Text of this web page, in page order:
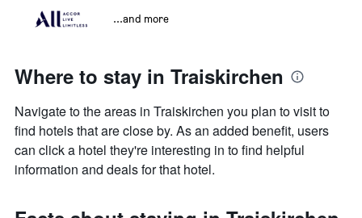
...and more
Where to stay in Traiskirchen
Navigate to the areas in Traiskirchen you plan to visit to
find hotels that are close by. As an added benefit, users
can click a hotel they're interesting in to find helpful
information and deals for that hotel.